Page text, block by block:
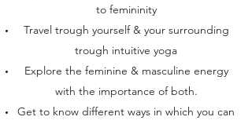
to femininity
Travel trough yourself & your surrounding
trough intuitive yoga
Explore the feminine & masculine energy
with the importance of both.
Get to know different ways in which you can